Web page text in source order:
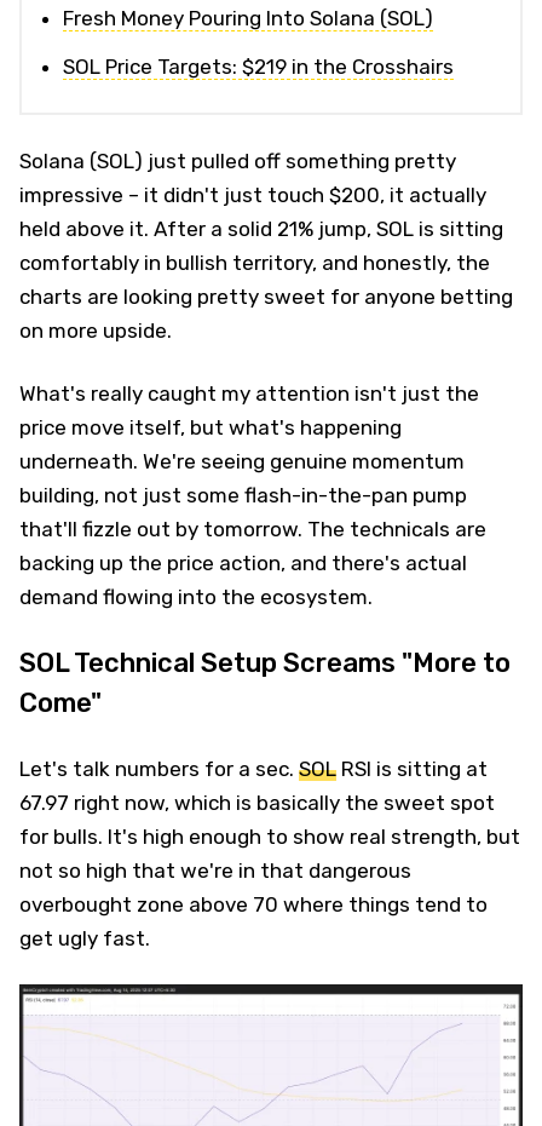
Fresh Money Pouring Into Solana (SOL)
SOL Price Targets: $219 in the Crosshairs
Solana (SOL) just pulled off something pretty
impressive – it didn't just touch $200, it actually
held above it. After a solid 21% jump, SOL is sitting
comfortably in bullish territory, and honestly, the
charts are looking pretty sweet for anyone betting
on more upside.
What's really caught my attention isn't just the
price move itself, but what's happening
underneath. We're seeing genuine momentum
building, not just some flash-in-the-pan pump
that'll fizzle out by tomorrow. The technicals are
backing up the price action, and there's actual
demand flowing into the ecosystem.
SOL Technical Setup Screams "More to
Come"
Let's talk numbers for a sec. SOL RSI is sitting at
67.97 right now, which is basically the sweet spot
for bulls. It's high enough to show real strength, but
not so high that we're in that dangerous
overbought zone above 70 where things tend to
get ugly fast.